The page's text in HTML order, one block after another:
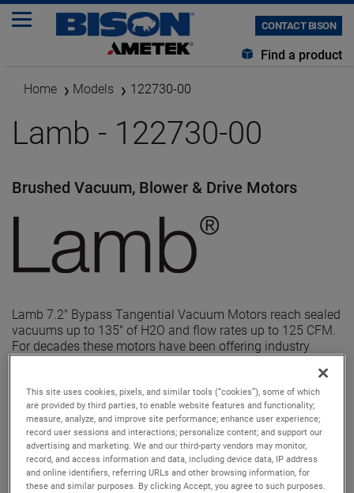
CONTACT BISON
Find a product
Home Models 122730-00
Lamb - 122730-00
Brushed Vacuum, Blower & Drive Motors
Lamb 7.2" Bypass Tangential Vacuum Motors reach sealed
vacuums up to 135" of H2O and flow rates up to 125 CFM.
For decades these motors have been offering industry
This site uses cookies, pixels, and similar tools (“cookies”), some of which
are provided by third parties, to enable website features and functionality;
measure, analyze, and improve site performance; enhance user experience;
record user sessions and interactions; personalize content; and support our
advertising and marketing. We and our third-party vendors may monitor,
record, and access information and data, including device data, IP address
and online identifiers, referring URLs and other browsing information, for
these and similar purposes. By clicking Accept, you agree to such purposes.